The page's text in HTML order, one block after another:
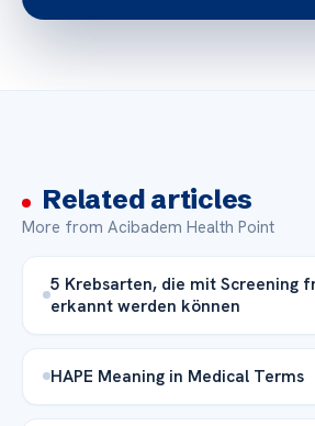
Related articles
More from Acibadem Health Point
5 Krebsarten, die mit Screening
erkannt werden können
HAPE Meaning in Medical Terms